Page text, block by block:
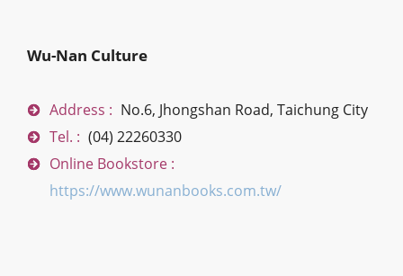
Wu-Nan Culture
Address : No.6, Jhongshan Road, Taichung City
Tel. : (04) 22260330
Online Bookstore :
https://www.wunanbooks.com.tw/